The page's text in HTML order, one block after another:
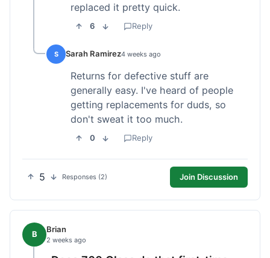
replaced it pretty quick.
6 Reply
S Sarah Ramirez4 weeks ago
Returns for defective stuff are
generally easy. I've heard of people
getting replacements for duds, so
don't sweat it too much.
0 Reply
5 Responses (2) Join Discussion
B Brian
2 weeks ago